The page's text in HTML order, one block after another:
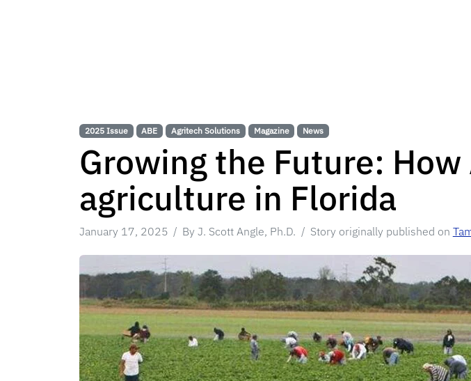
2025 Issue ABE Agritech Solutions Magazine News
Growing the Future:
agriculture in Florida
January 17, 2025 By J. Scott Angle, Ph.D. Story originally published on